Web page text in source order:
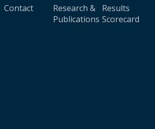
Contact
Research &
Publications
Results
Scorecard